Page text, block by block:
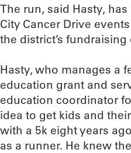
The run, said Hasty,
City Cancer Drive
the district’s fundraising
Hasty, who manages a
education grant and
education coordinator
idea to get kids and
with a 5k eight years
as a runner. He knew